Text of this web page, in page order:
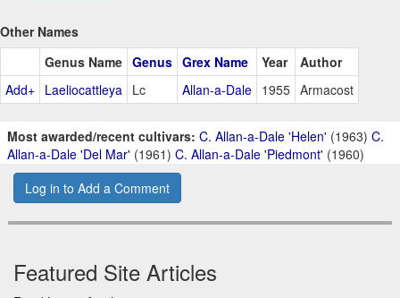
Other Names
Genus Name Genus Grex Name Year
Author
Add+ Laeliocattleya Lc Allan-a-Dale 1955 Armacost
Most awarded/recent cultivars: C. Allan-a-Dale 'Helen' (1963) C.
Allan-a-Dale 'Del Mar' (1961) C. Allan-a-Dale 'Piedmont' (1960)
Log in to Add a Comment
Featured Site Articles